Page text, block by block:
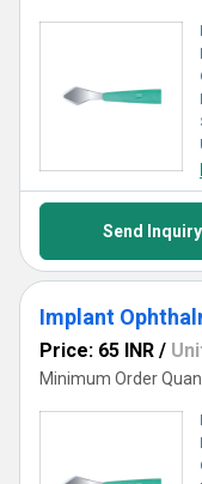
Send Inquiry
Price: 65 INR /
Minimum Order